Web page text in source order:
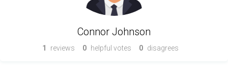
Connor Johnson
1 reviews 0 helpful votes 0 disagrees